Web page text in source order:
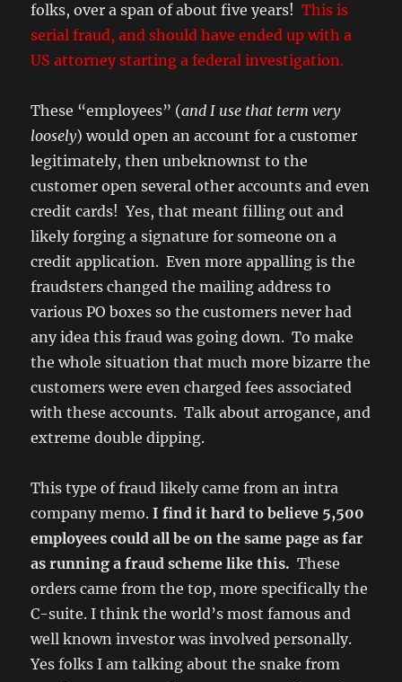
folks, over a span of about five years!This is
serial fraud, and should have ended up with a
US attorney starting a federal investigation.
These “employees” (and I use that term very
loosely) would open an account for a customer
legitimately, then unbeknownst to the
customer open several other accounts and even
credit cards! Yes, that meant filling out and
likely forging a signature for someone on a
credit application. Even more appalling is the
fraudsters changed the mailing address to
various PO boxes so the customers never had
any idea this fraud was going down. To make
the whole situation that much more bizarre the
customers were even charged fees associated
with these accounts. Talk about arrogance, and
extreme double dipping.
This type of fraud likely came from an intra
company memo.I find it hard to believe 5,500
employees could all be on the same page as far
as running a fraud scheme like this. These
orders came from the top, more specifically the
C-suite. I think the world’s most famous and
well known investor was involved personally.
Yes folks I am talking about the snake from